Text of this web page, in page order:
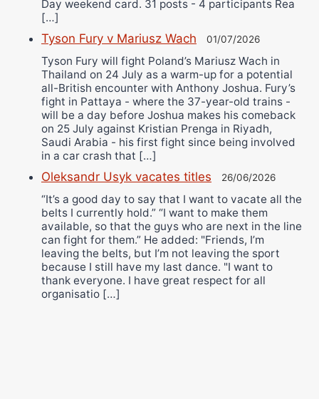
Day weekend card. 31 posts - 4 participants Rea
[…]
Tyson Fury v Mariusz Wach 01/07/2026
Tyson Fury will fight Poland’s Mariusz Wach in
Thailand on 24 July as a warm-up for a potential
all-British encounter with Anthony Joshua. Fury’s
fight in Pattaya - where the 37-year-old trains -
will be a day before Joshua makes his comeback
on 25 July against Kristian Prenga in Riyadh,
Saudi Arabia - his first fight since being involved
in a car crash that […]
Oleksandr Usyk vacates titles 26/06/2026
“It’s a good day to say that I want to vacate all the
belts I currently hold.” “I want to make them
available, so that the guys who are next in the line
can fight for them.” He added: "Friends, I’m
leaving the belts, but I’m not leaving the sport
because I still have my last dance. "I want to
thank everyone. I have great respect for all
organisatio […]